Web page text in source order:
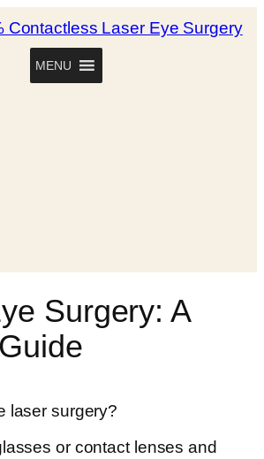
Contactless Laser Eye Surgery
MENU
Surgery: A
laser surgery?
or contact lenses and